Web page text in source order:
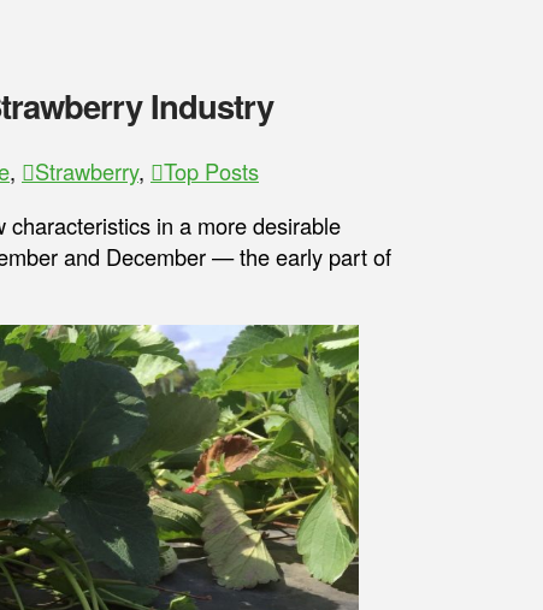
Industry
, Strawberry,
Top Posts
in a more desirable
and December — the early part of